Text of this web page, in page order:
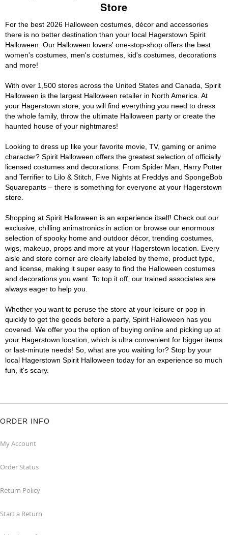
Store
For the best 2026 Halloween costumes, décor and accessories
there is no better destination than your local Hagerstown Spirit
Halloween. Our Halloween lovers' one-stop-shop offers the best
women's costumes, men's costumes, kid's costumes, decorations
and more!
With over 1,500 stores across the United States and Canada, Spirit
Halloween is the largest Halloween retailer in North America. At
your Hagerstown store, you will find everything you need to dress
the whole family, throw the ultimate Halloween party or create the
haunted house of your nightmares!
Looking to dress up like your favorite movie, TV, gaming or anime
character? Spirit Halloween offers the greatest selection of officially
licensed costumes and decorations. From Spider Man, Harry Potter
and Terrifier to Lilo & Stitch, Five Nights at Freddys and SpongeBob
Squarepants – there is something for everyone at your Hagerstown
store.
Shopping at Spirit Halloween is an experience itself! Check out our
exclusive, chilling animatronics in action or browse our enormous
selection of spooky home and outdoor décor, trending costumes,
wigs, makeup, props and more at your Hagerstown location. Every
aisle and store corner are clearly labeled by theme, product type,
and license, making it super easy to find the Halloween costumes
and decorations you want. To top it off, our trained associates are
always eager to help you.
Whether you want to peruse the store at your leisure or pop in
quickly to get the goods before a party, Spirit Halloween has you
covered. We offer you the option of buying online and picking up at
your Hagerstown location, which is ultra convenient for bigger items
or last-minute needs! So, what are you waiting for? Stop by your
local Hagerstown Spirit Halloween today for an experience so much
fun, it's scary.
ORDER INFO
My Account
Order Status
Return Policy
Start a Return